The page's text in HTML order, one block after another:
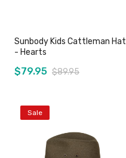
Sunbody Kids Cattleman Hat
- Hearts
$79.95 $89.95
Sale